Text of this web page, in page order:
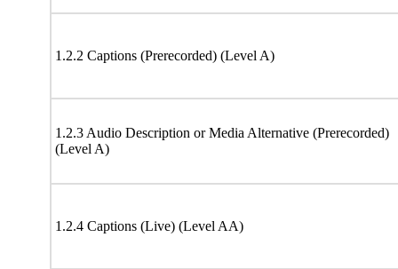
1.2.2 Captions (Prerecorded) (Level A)
1.2.3 Audio Description or Media Alternative (Prerecorded)
(Level A)
1.2.4 Captions (Live) (Level AA)